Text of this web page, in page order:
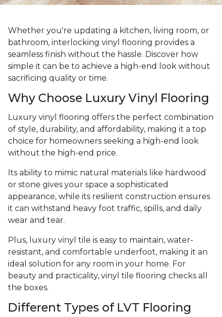
Whether you're updating a kitchen, living room, or
bathroom, interlocking vinyl flooring provides a
seamless finish without the hassle. Discover how
simple it can be to achieve a high-end look without
sacrificing quality or time.
Why Choose Luxury Vinyl Flooring
Luxury vinyl flooring offers the perfect combination
of style, durability, and affordability, making it a top
choice for homeowners seeking a high-end look
without the high-end price.
Its ability to mimic natural materials like hardwood
or stone gives your space a sophisticated
appearance, while its resilient construction ensures
it can withstand heavy foot traffic, spills, and daily
wear and tear.
Plus, luxury vinyl tile is easy to maintain, water-
resistant, and comfortable underfoot, making it an
ideal solution for any room in your home. For
beauty and practicality, vinyl tile flooring checks all
the boxes.
Different Types of LVT Flooring